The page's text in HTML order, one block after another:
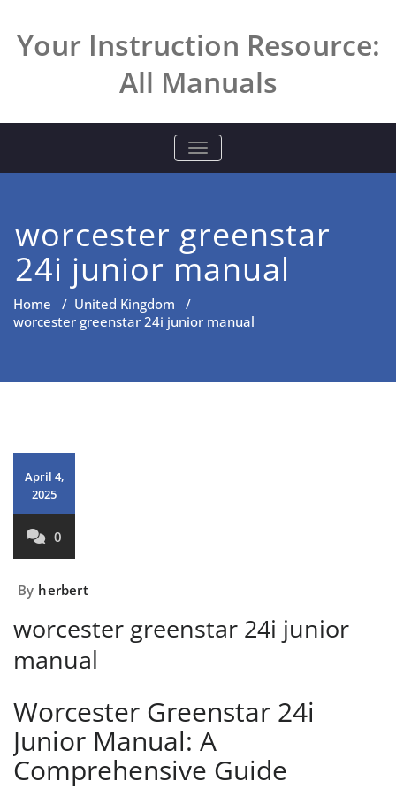
content
Your Instruction Resource:
All Manuals
TOGGLE NAVIGATION
worcester greenstar
24i junior manual
Home / United Kingdom /
worcester greenstar 24i junior manual
April 4,
2025
0
By herbert
worcester greenstar 24i junior
manual
Worcester Greenstar 24i
Junior Manual: A
Comprehensive Guide